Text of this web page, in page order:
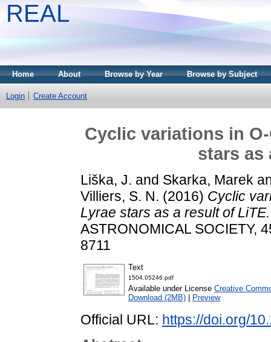
REAL
Home About Browse by Year Browse by Subject
Login Create Account
Cyclic variations in
stars as
Liška, J. and Skarka, Marek
Villiers, S. N. (2016) Cyclic
Lyrae stars as a result of LiTE.
ASTRONOMICAL SOCIETY,
8711
Text
1504.05246.pdf
Available under License Creative
Download (2MB)
Preview
Official URL: https://doi.org/